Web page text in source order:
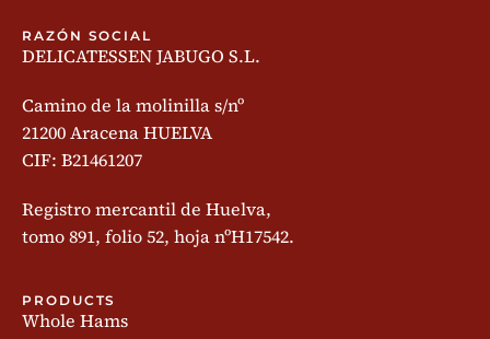
RAZÓN SOCIAL
DELICATESSEN JABUGO S.L.
Camino de la molinilla s/nº
21200 Aracena HUELVA
CIF: B21461207
Registro mercantil de Huelva,
tomo 891, folio 52, hoja nºH17542.
PRODUCTS
Whole Hams